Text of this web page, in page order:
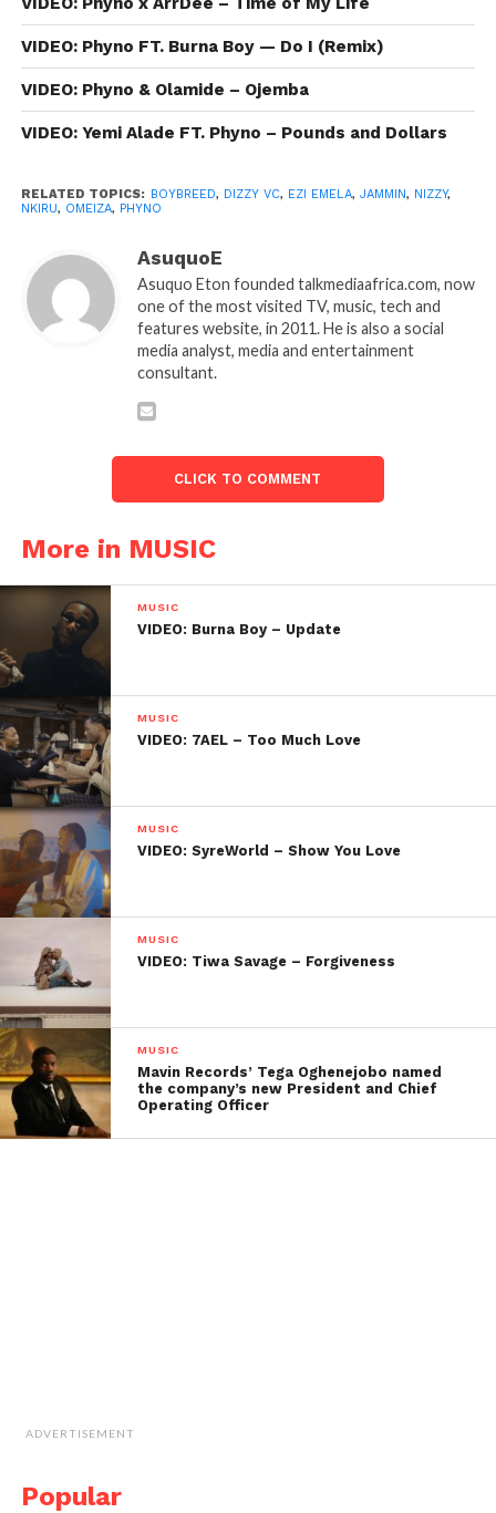
VIDEO: Phyno FT. Burna Boy — Do I (Remix)
VIDEO: Phyno & Olamide – Ojemba
VIDEO: Yemi Alade FT. Phyno – Pounds and Dollars
RELATED TOPICS: BOYBREED, DIZZY VC, EZI EMELA, JAMMIN, NIZZY,
NKIRU, OMEIZA, PHYNO
AsuquoE
Asuquo Eton founded talkmediaafrica.com, now
one of the most visited TV, music, tech and
features website, in 2011. He is also a social
media analyst, media and entertainment
consultant.
CLICK TO COMMENT
More in MUSIC
MUSIC
VIDEO: Burna Boy – Update
MUSIC
VIDEO: 7AEL – Too Much Love
MUSIC
VIDEO: SyreWorld – Show You Love
MUSIC
VIDEO: Tiwa Savage – Forgiveness
MUSIC
Mavin Records’ Tega Oghenejobo named
the company’s new President and Chief
Operating Officer
ADVERTISEMENT
Popular